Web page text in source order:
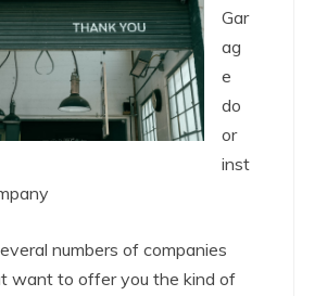
Gar
ag
e
do
or
inst
numbers of companies
want to offer you the kind of